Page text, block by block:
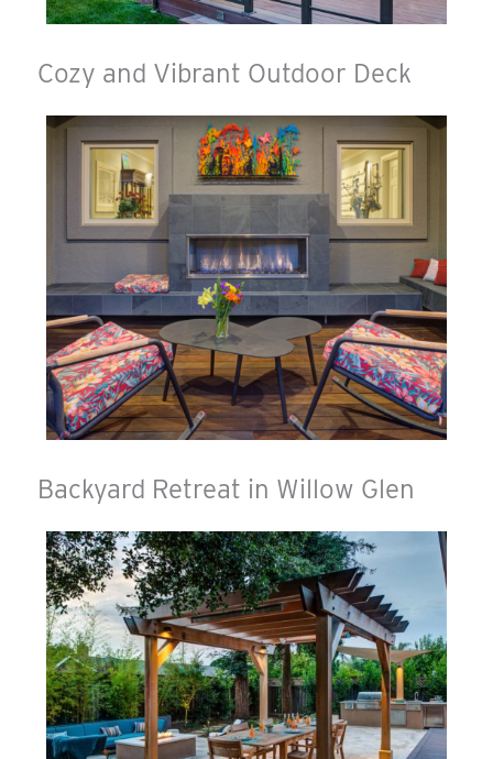
Cozy and Vibrant Outdoor Deck
Backyard Retreat in Willow Glen